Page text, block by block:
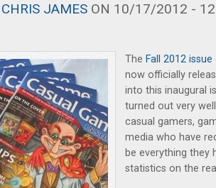
CHRIS JAMES ON 10/17/2012 -
The Fall 2012 issue
now officially
into this inaugural
turned out very
casual gamers,
media who have
be everything they
statistics on the